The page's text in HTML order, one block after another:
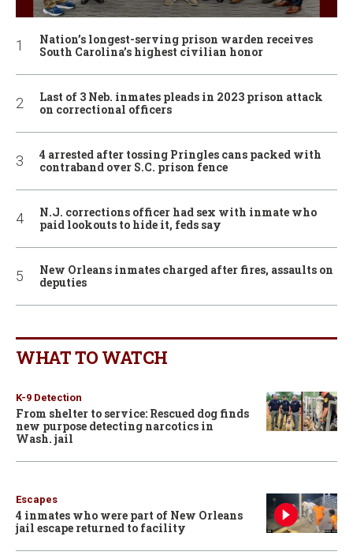
Nation’s longest-serving prison warden receives
South Carolina’s highest civilian honor
Last of 3 Neb. inmates pleads in 2023 prison attack
on correctional officers
4 arrested after tossing Pringles cans packed with
contraband over S.C. prison fence
N.J. corrections officer had sex with inmate who
paid lookouts to hide it, feds say
New Orleans inmates charged after fires, assaults on
deputies
WHAT TO WATCH
K-9 Detection
From shelter to service: Rescued dog finds
new purpose detecting narcotics in
Wash. jail
Escapes
4 inmates who were part of New Orleans
jail escape returned to facility